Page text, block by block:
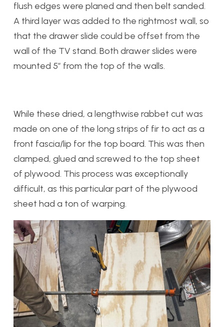
flush edges were planed and then belt sanded.
A third layer was added to the rightmost wall, so
that the drawer slide could be offset from the
wall of the TV stand. Both drawer slides were
mounted 5” from the top of the walls.
While these dried, a lengthwise rabbet cut was
made on one of the long strips of fir to act as a
front fascia/lip for the top board. This was then
clamped, glued and screwed to the top sheet
of plywood. This process was exceptionally
difficult, as this particular part of the plywood
sheet had a ton of warping.